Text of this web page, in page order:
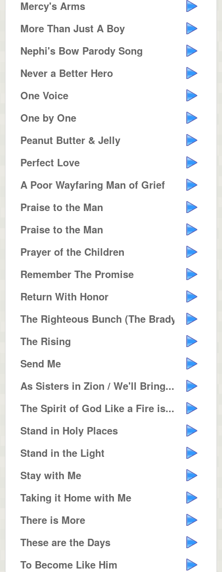
Mercy's Arms
More Than Just A Boy
Nephi's Bow Parody Song
Never a Better Hero
One Voice
One by One
Peanut Butter & Jelly
Perfect Love
A Poor Wayfaring Man of Grief
Praise to the Man
Praise to the Man
Prayer of the Children
Remember The Promise
Return With Honor
The Righteous Bunch (The Brady B...
The Rising
Send Me
As Sisters in Zion / We'll Bring...
The Spirit of God Like a Fire is...
Stand in Holy Places
Stand in the Light
Stay with Me
Taking it Home with Me
There is More
These are the Days
To Become Like Him